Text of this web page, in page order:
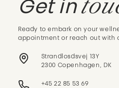
Get in
Ready to embark on your
appointment or reach out with
Strandlosdsvej 13Y
2300 Copenhagen, DK
+45 22 85 53 69